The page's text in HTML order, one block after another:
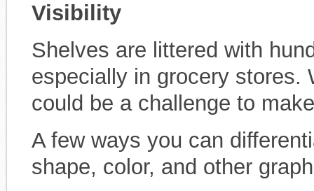
Visibility
Shelves are littered with
especially in grocery stores.
could be a challenge to
A few ways you can
shape, color, and other